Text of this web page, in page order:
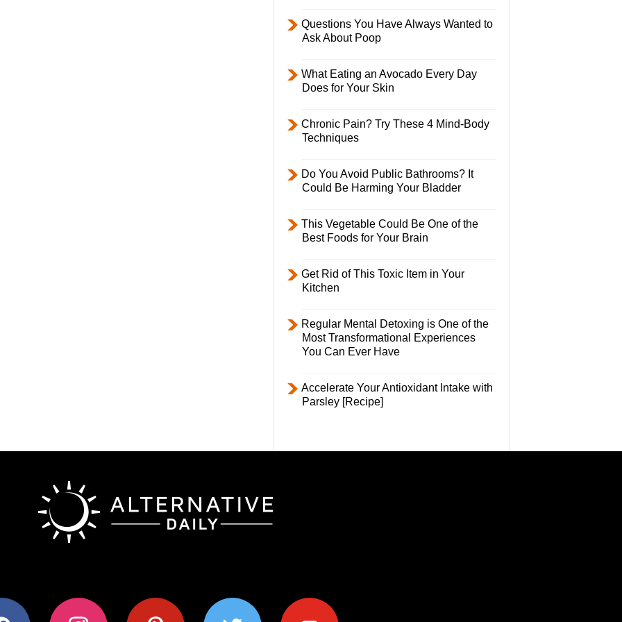
Questions You Have Always Wanted to
Ask About Poop
What Eating an Avocado Every Day
Does for Your Skin
Chronic Pain? Try These 4 Mind-Body
Techniques
Do You Avoid Public Bathrooms? It
Could Be Harming Your Bladder
This Vegetable Could Be One of the
Best Foods for Your Brain
Get Rid of This Toxic Item in Your
Kitchen
Regular Mental Detoxing is One of the
Most Transformational Experiences
You Can Ever Have
Accelerate Your Antioxidant Intake with
Parsley [Recipe]
instagram pinterest twitter youtube